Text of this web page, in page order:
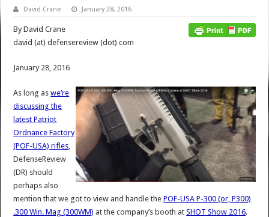
David Crane January 28, 2016
By David Crane
david (at) defensereview (dot) com
January 28, 2016
As long aswe’re
discussing the
latest Patriot
Ordnance Factory
(POF-USA) rifles
DefenseReview
(DR) should
perhaps also
mention that we got to view and handle thePOF-USA P-300 (or, P300)
.300 Win. Mag (300WM) at the company’s booth atSHOT Show 2016.